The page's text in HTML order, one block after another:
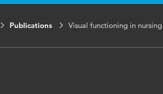
Publications Visual functioning in